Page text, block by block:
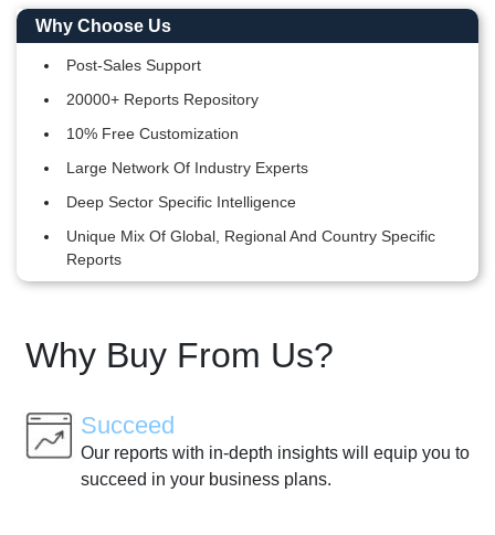
Why Choose Us
Post-Sales Support
20000+ Reports Repository
10% Free Customization
Large Network Of Industry Experts
Deep Sector Specific Intelligence
Unique Mix Of Global, Regional And Country Specific
Reports
Why Buy From Us?
Succeed
Our reports with in-depth insights will equip you to
succeed in your business plans.